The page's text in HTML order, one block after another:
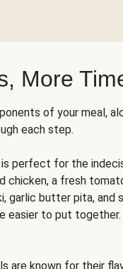
More
of your meal,
each step.
is perfect for the
chicken, a fresh
garlic butter pita, and
easier to put together.
are known for their